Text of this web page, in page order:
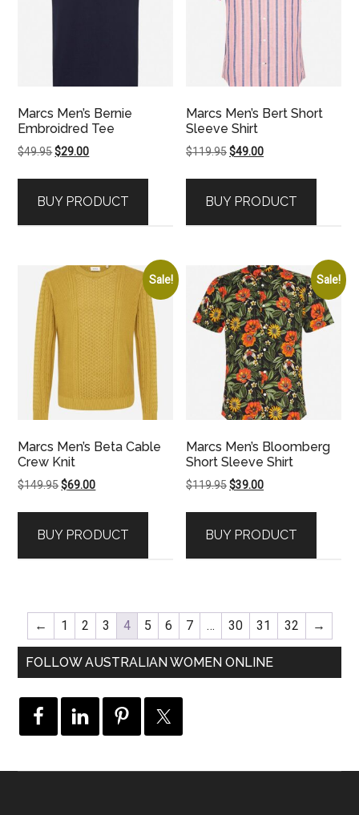
Marcs Men’s Bernie
Embroidred Tee
$49.95Original
$49.95.
$29.00Current
$29.00.
BUY PRODUCT
Marcs Men’s Bert Short
Sleeve Shirt
$119.95Original
$119.95.
$49.00Current
$49.00.
BUY PRODUCT
Sale!
Marcs Men’s Beta Cable
Crew Knit
$149.95Original
$149.95.
$69.00Current
$69.00.
BUY PRODUCT
Sale!
Marcs Men’s Bloomberg
Short Sleeve Shirt
$119.95Original
$119.95.
$39.00Current
$39.00.
BUY PRODUCT
← 1 2 3 4 5 6 7 … 30 31 32 →
FOLLOW AUSTRALIAN WOMEN ONLINE